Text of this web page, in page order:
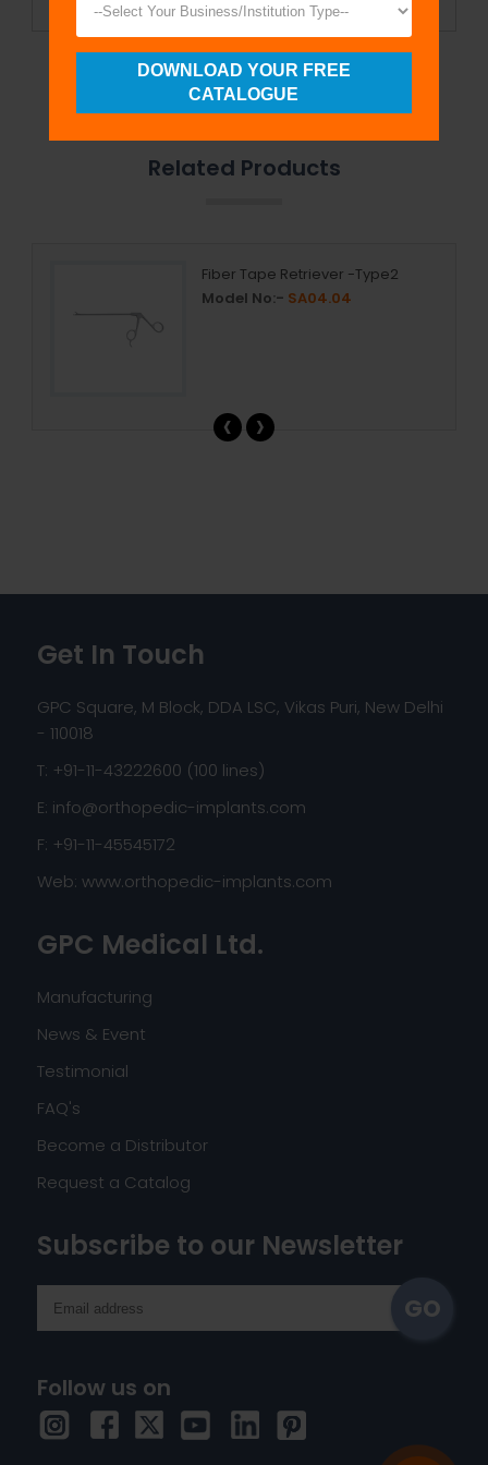
Send Enquiry
Related Products
Fiber Tape Retriever -Type2
Model No:- SA04.04
‹ ›
Get In Touch
GPC Square, M Block, DDA LSC, Vikas Puri, New Delhi
- 110018
T: +91-11-43222600 (100 lines)
E: info@orthopedic-implants.com
F: +91-11-45545172
Web: www.orthopedic-implants.com
GPC Medical Ltd.
Manufacturing
News & Event
Testimonial
FAQ's
Become a Distributor
Request a Catalog
Subscribe to our Newsletter
Follow us on
DOWNLOAD YOUR FREE
CATALOGUE